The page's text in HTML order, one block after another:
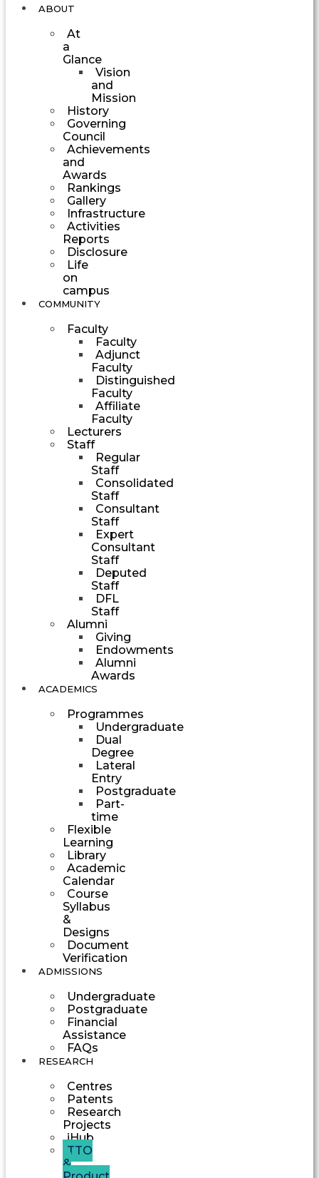
ABOUT
At
a
Glance
Vision
and
Mission
History
Governing
Council
Achievements
and
Awards
Rankings
Gallery
Infrastructure
Activities
Reports
Disclosure
Life
on
campus
COMMUNITY
Faculty
Faculty
Adjunct
Faculty
Distinguished
Faculty
Affiliate
Faculty
Lecturers
Staff
Regular
Staff
Consolidated
Staff
Consultant
Staff
Expert
Consultant
Staff
Deputed
Staff
DFL
Staff
Alumni
Giving
Endowments
Alumni
Awards
ACADEMICS
Programmes
Undergraduate
Dual
Degree
Lateral
Entry
Postgraduate
Part-
time
Flexible
Learning
Library
Academic
Calendar
Course
Syllabus
&
Designs
Document
Verification
ADMISSIONS
Undergraduate
Postgraduate
Financial
Assistance
FAQs
RESEARCH
Centres
Patents
Research
Projects
iHub
TTO
&